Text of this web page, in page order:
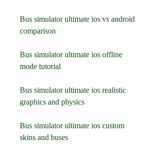
Bus simulator ultimate ios vs android
comparison
Bus simulator ultimate ios offline
mode tutorial
Bus simulator ultimate ios realistic
graphics and physics
Bus simulator ultimate ios custom
skins and buses